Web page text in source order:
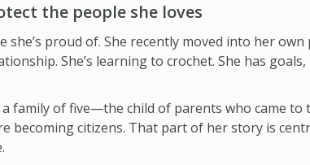
the people she loves
she’s proud of. She recently moved into her
She’s learning to crochet. She has
a family of five—the child of parents who came to
becoming citizens. That part of her story is